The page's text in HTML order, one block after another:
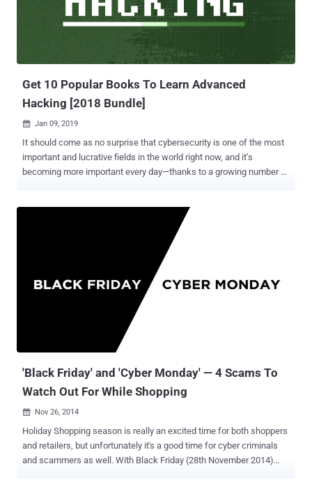
Get 10 Popular Books To Learn Advanced
Hacking [2018 Bundle]
 Jan 09, 2019
It should come as no surprise that cybersecurity is one of the most
important and lucrative fields in the world right now, and it’s
becoming more important every day—thanks to a growing number of
So it should also come as no surprise that demand for talented and
trained cybersecurity professionals who know how to thwart and
retaliate against these attacks is skyrocketing. The 2018
Supercharged Cybersecurity Bundle offers a massive trove of
resources that will give you the skills you need to join the fight
against cybercriminals of all backgrounds, and the entire bundle is
available for 95% off at just $29.99. With 10 most popular cyber
security books (listed below), spanning 12 hours of in-depth
instruction, this bundle walks you through everything from the more
theoretical and abstract elements of cybersecurity to its most
'Black Friday' and 'Cyber Monday' — 4 Scams To
Watch Out For While Shopping
 Nov 26, 2014
Holiday Shopping season is really an excited time for both shoppers
and retailers, but unfortunately it's a good time for cyber criminals
and scammers as well. With Black Friday (28th November 2014)